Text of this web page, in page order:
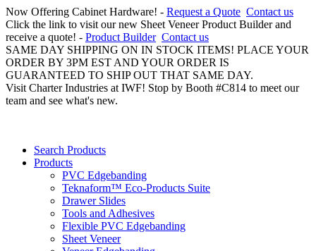
Now Offering Cabinet Hardware! - Request a Quote Contact us
Click the link to visit our new Sheet Veneer Product Builder and
receive a quote! - Product Builder Contact us
SAME DAY SHIPPING ON IN STOCK ITEMS! PLACE YOUR
ORDER BY 3PM EST AND YOUR ORDER IS
GUARANTEED TO SHIP OUT THAT SAME DAY.
Visit Charter Industries at IWF! Stop by Booth #C814 to meet our
team and see what's new.
Search Products
Products
PVC Edgebanding
Teknaform™ Eco-Products Suite
Drawer Slides
Tools and Adhesives
Flexible PVC Edgebanding
Sheet Veneer